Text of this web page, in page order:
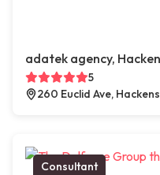
adatek agency,
5
260 Euclid Ave,
Consultant